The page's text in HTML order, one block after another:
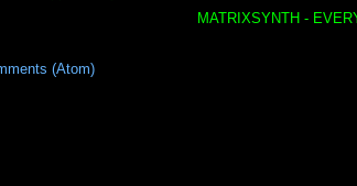
MATRIXSYNTH -
(Atom)